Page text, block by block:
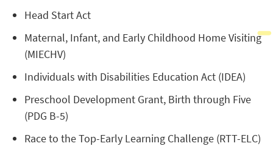
Head Start Act
Maternal, Infant, and Early Childhood Home Visiting
(MIECHV)
Individuals with Disabilities Education Act (IDEA)
Preschool Development Grant, Birth through Five
(PDG B-5)
Race to the Top-Early Learning Challenge (RTT-ELC)